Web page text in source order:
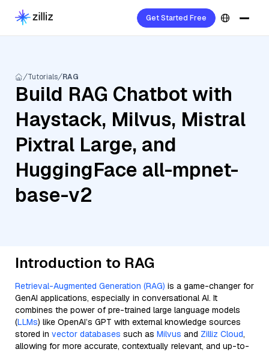
Get Started Free
Tutorials RAG
Build RAG Chatbot with
Haystack, Milvus, Mistral
Pixtral Large, and
HuggingFace all-mpnet-
base-v2
Introduction to RAG
Retrieval-Augmented Generation (RAG) is a game-changer for
GenAI applications, especially in conversational AI. It
combines the power of pre-trained large language models
(LLMs) like OpenAI’s GPT with external knowledge sources
stored in vector databases such as Milvus and Zilliz Cloud,
allowing for more accurate, contextually relevant, and up-to-